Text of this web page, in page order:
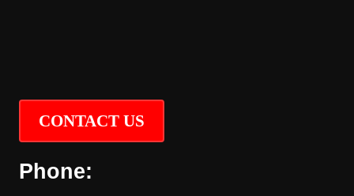
CONTACT US
Phone: